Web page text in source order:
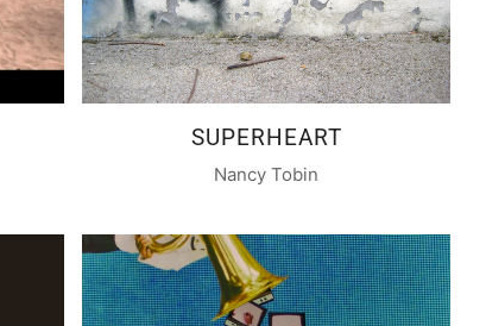
SUPERHEART
Nancy Tobin